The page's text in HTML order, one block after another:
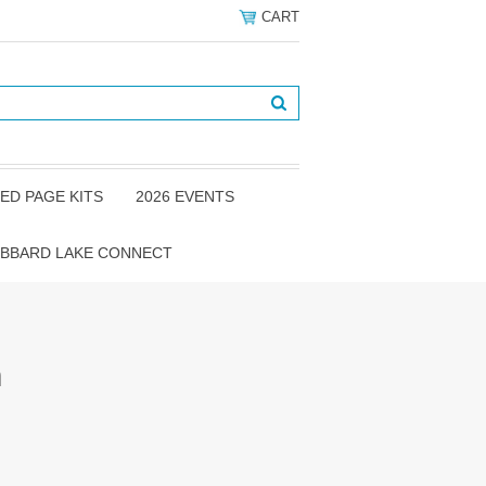
CART
PAGE KITS 2026 EVENTS
LAKE CONNECT